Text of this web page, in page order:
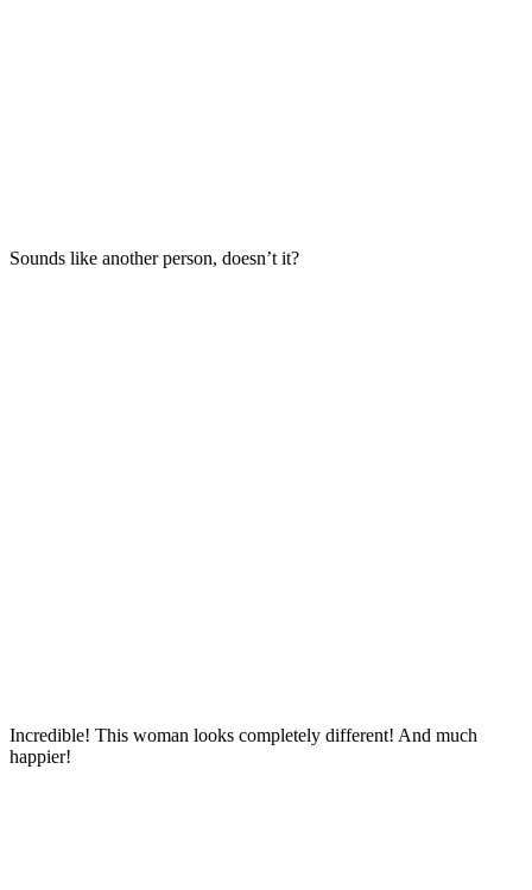
Sounds like another person, doesn’t it?
Incredible! This woman looks completely different! And much
happier!